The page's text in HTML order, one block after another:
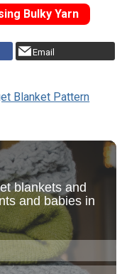
Bulky Yarn
Email
Blanket Pattern